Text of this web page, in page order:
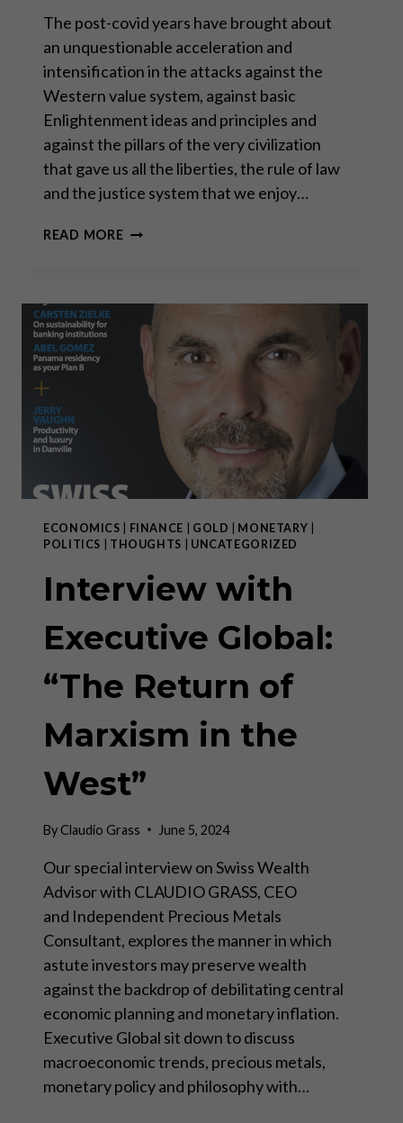
The post-covid years have brought about
an unquestionable acceleration and
intensification in the attacks against the
Western value system, against basic
Enlightenment ideas and principles and
against the pillars of the very civilization
that gave us all the liberties, the rule of law
and the justice system that we enjoy…
READ MORESOCIAL
EVILS
ECONOMICS FINANCE GOLD MONETARY
POLITICS
THOUGHTS UNCATEGORIZED
Interview with
Executive Global:
“The Return of
Marxism in the
West”
ByClaudio Grass June 5, 2024
Our special interview on Swiss Wealth
Advisor with CLAUDIO GRASS, CEO
and Independent Precious Metals
Consultant, explores the manner in which
astute investors may preserve wealth
against the backdrop of debilitating central
economic planning and monetary inflation.
Executive Global sit down to discuss
macroeconomic trends, precious metals,
monetary policy and philosophy with…